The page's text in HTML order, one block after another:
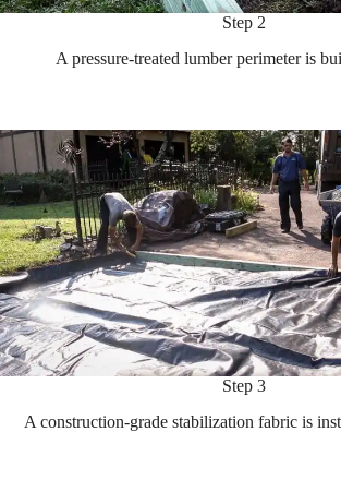
Step 2
A pressure-treated lumber perimeter is
Step 3
A construction-grade stabilization fabric is